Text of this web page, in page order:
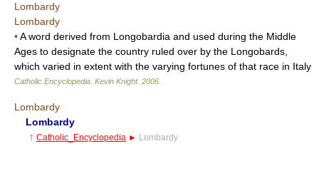
Lombardy
Lombardy
•A word derived from Longobardia and used during the Middle
Ages to designate the country ruled over by the Longobards,
which varied in extent with the varying fortunes of that race in Italy
Catholic Encyclopedia Kevin Knight. 2006
Lombardy
Lombardy
† Catholic_Encyclopedia ► Lombardy